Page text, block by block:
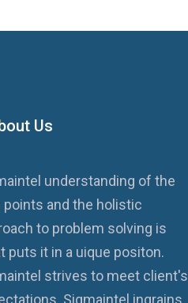
Us
understanding of the
points and the holistic
to problem solving is
puts it in a uique positon.
strives to meet client's
Sigmaintel ingrains